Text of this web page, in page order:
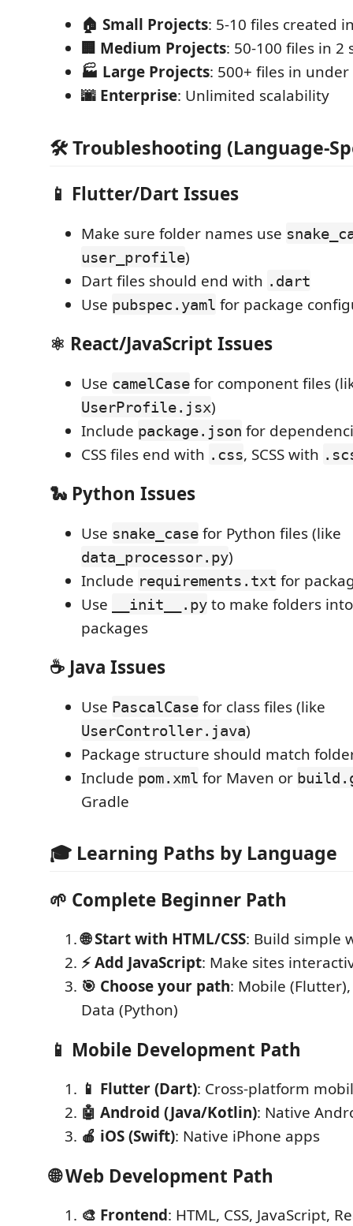
🏠 Small Projects: 5-10 files created
🏢 Medium Projects: 50-100 files in 2
🏭 Large Projects: 500+ files in under
🌆 Enterprise: Unlimited scalability
🛠️ Troubleshooting (Language-
📱 Flutter/Dart Issues
Make sure folder names use
user_profile)
Dart files should end with .dart
Use pubspec.yaml for package
⚛️ React/JavaScript Issues
Use camelCase for component files
UserProfile.jsx)
Include package.json for
CSS files end with .css, SCSS with
🐍 Python Issues
Use snake_case for Python files (like
data_processor.py)
Include requirements.txt for
Use
__init__.py to make folders
packages
☕ Java Issues
Use PascalCase for class files (like
UserController.java)
Package structure should match
Include pom.xml for Maven or
Gradle
🎓 Learning Paths by Language
🌱 Complete Beginner Path
🌐 Start with HTML/CSS: Build simple
⚡ Add JavaScript: Make sites
🎯 Choose your path: Mobile
Data (Python)
📱 Mobile Development Path
📱 Flutter (Dart): Cross-platform
🤖 Android (Java/Kotlin): Native
🍎 iOS (Swift): Native iPhone apps
🌐Web Development Path
🎨 Frontend: HTML, CSS, JavaScript,